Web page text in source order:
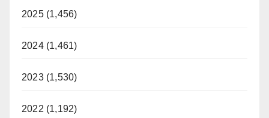
2025 (1,456)
2024 (1,461)
2023 (1,530)
2022 (1,192)